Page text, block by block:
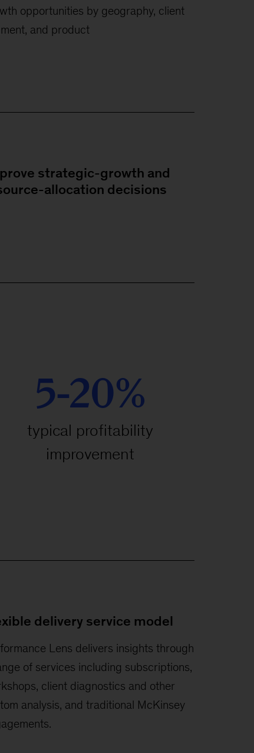
opportunities by geography, client
and product
strategic-growth and
allocation decisions
5-20%
typical profitability
improvement
delivery service model
Lens delivers insights through
of services including subscriptions,
client diagnostics and other
analysis, and traditional McKinsey